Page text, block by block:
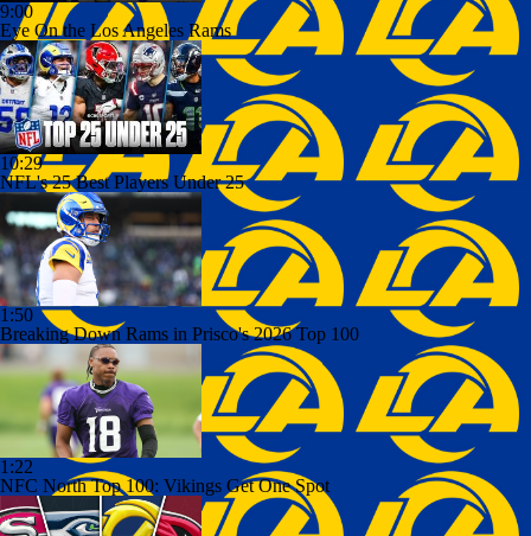
9:00
Eye On the Los Angeles Rams
10:29
NFL's 25 Best Players Under 25
1:50
Breaking Down Rams in Prisco's 2026 Top 100
1:22
NFC North Top 100: Vikings Get One Spot